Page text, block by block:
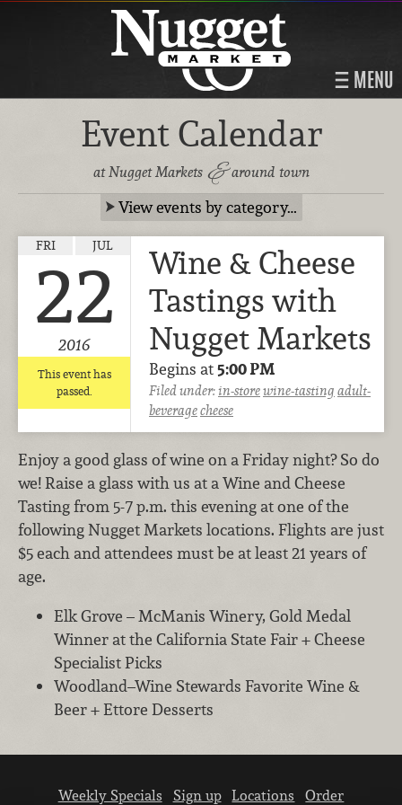
MENU
Event Calendar
at Nugget Markets &around town
View events by category…
FRI JUL
22
2016
This event has
passed.
Wine & Cheese
Tastings with
Nugget Markets
Begins at5:00 PM
Filed under:in-storewine-tasting adult-
beveragecheese
Enjoy a good glass of wine on a Friday night? So do
we! Raise a glass with us at a Wine and Cheese
Tasting from 5-7 p.m. this evening at one of the
following Nugget Markets locations. Flights are just
$5 each and attendees must be at least 21 years of
age.
Elk Grove – McManis Winery, Gold Medal
Winner at the California State Fair + Cheese
Specialist Picks
Woodland–Wine Stewards Favorite Wine &
Beer + Ettore Desserts
Weekly Specials Sign up Locations Order